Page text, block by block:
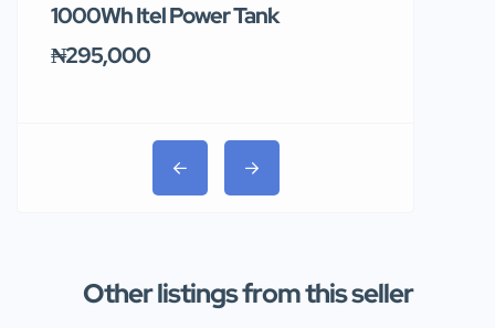
1000Wh Itel Power Tank
₦295,000
Other listings from this seller